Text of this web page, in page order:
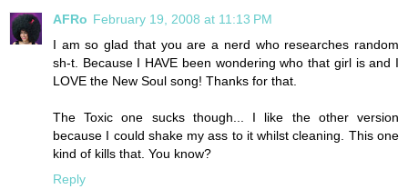
AFRo February 19, 2008 at 11:13 PM
I am so glad that you are a nerd who researches random
sh-t. Because I HAVE been wondering who that girl is and I
LOVE the New Soul song! Thanks for that.
The Toxic one sucks though... I like the other version
because I could shake my ass to it whilst cleaning. This one
kind of kills that. You know?
Reply